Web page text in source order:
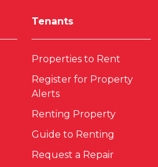
Tenants
Properties to Rent
Register for Property
Alerts
Renting Property
Guide to Renting
Request a Repair